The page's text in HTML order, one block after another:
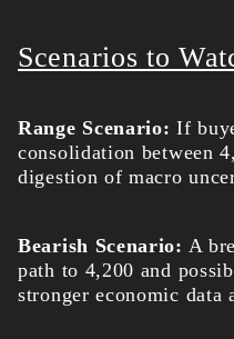
Scenarios to
Range Scenario: If
consolidation between
digestion of macro
Bearish Scenario: A
path to 4,200 and
stronger economic data